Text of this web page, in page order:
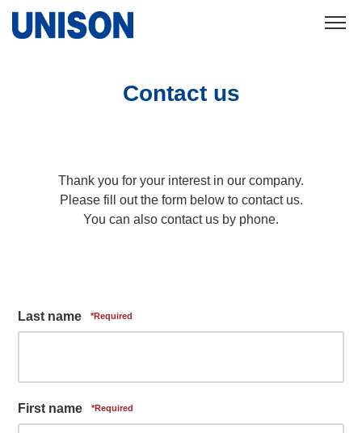
Contact us
Thank you for your interest in our company.
Please fill out the form below to contact us.
You can also contact us by phone.
Last name
First name